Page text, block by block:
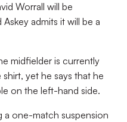
Worrall will be
admits it will be a
midfielder is currently
yet he says that he
on the left-hand side.
a one-match suspension